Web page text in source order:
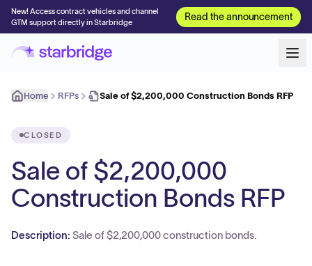
New! Access contract vehicles and channel
GTM support directly in Starbridge
Read the announcement
Home RFPs Sale of $2,200,000 Construction Bonds RFP
CLOSED
Sale of $2,200,000
Construction Bonds RFP
Description: Sale of $2,200,000 construction bonds.